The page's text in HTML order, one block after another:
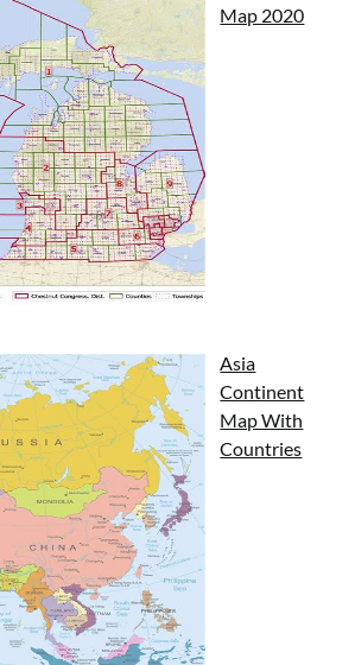
Map 2020
Asia
Continent
Map With
Countries